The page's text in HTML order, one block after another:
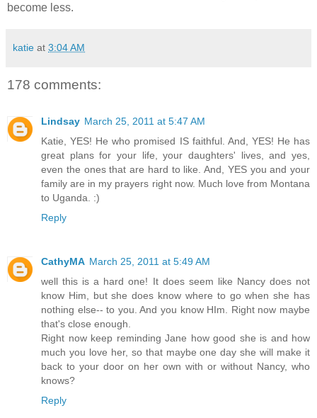
become less.
katie at 3:04 AM
178 comments:
Lindsay March 25, 2011 at 5:47 AM
Katie, YES! He who promised IS faithful. And, YES! He has
great plans for your life, your daughters' lives, and yes,
even the ones that are hard to like. And, YES you and your
family are in my prayers right now. Much love from Montana
to Uganda. :)
Reply
CathyMA March 25, 2011 at 5:49 AM
well this is a hard one! It does seem like Nancy does not
know Him, but she does know where to go when she has
nothing else-- to you. And you know HIm. Right now maybe
that's close enough.
Right now keep reminding Jane how good she is and how
much you love her, so that maybe one day she will make it
back to your door on her own with or without Nancy, who
knows?
Reply